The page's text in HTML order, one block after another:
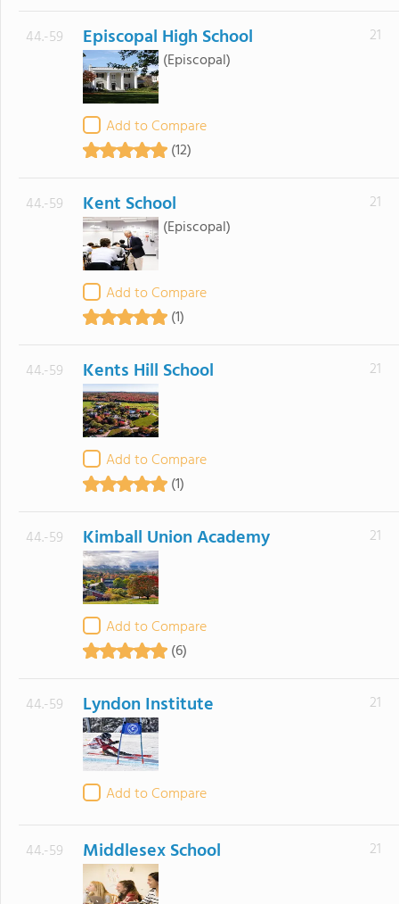
44.-59 Episcopal High School
(Episcopal)
Add to Compare
(12)
21
44.-59 Kent School
(Episcopal)
Add to Compare
(1)
21
44.-59 Kents Hill School
Add to Compare
(1)
21
44.-59 Kimball Union Academy
Add to Compare
(6)
21
44.-59 Lyndon Institute
Add to Compare
21
44.-59 Middlesex School 21